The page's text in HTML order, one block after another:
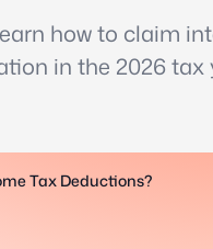
how to claim
in the 2026 tax
Tax Deductions?